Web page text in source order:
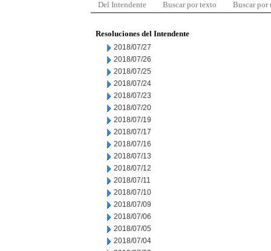
Del Intendente Buscar por texto Buscar por
Resoluciones del Intendente
2018/07/27
2018/07/26
2018/07/25
2018/07/24
2018/07/23
2018/07/20
2018/07/19
2018/07/17
2018/07/16
2018/07/13
2018/07/12
2018/07/11
2018/07/10
2018/07/09
2018/07/06
2018/07/05
2018/07/04